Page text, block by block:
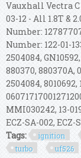
Vauxhall Vectra C
03-12 - All 1.8T &
Number:
Number: 122-01-
2504084,
880370, 880370A,
2504084,
MMI030242, 13-
ECZ-SA-002, ECZ-
Tags:
ignition
turbo
uf526